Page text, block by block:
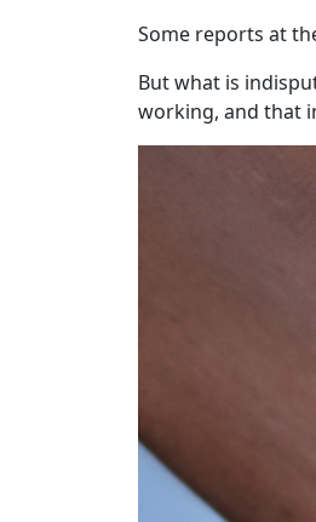
Some reports at
But what is
working, and that